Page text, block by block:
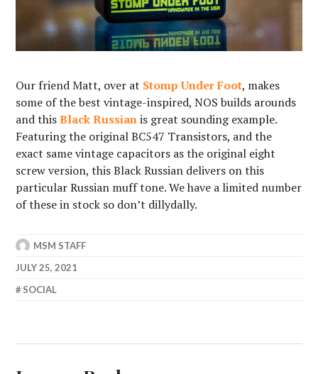
Our friend Matt, over at Stomp Under Foot, makes
some of the best vintage-inspired, NOS builds arounds
and thisBlack Russianis great sounding example.
Featuring the original BC547 Transistors, and the
exact same vintage capacitors as the original eight
screw version, this Black Russian delivers on this
particular Russian muff tone. We have a limited number
of these in stock so don’t dillydally.
MSM STAFF
JULY 25, 2021
SOCIAL